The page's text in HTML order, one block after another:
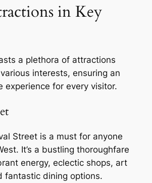
in Key
a plethora of attractions
interests, ensuring an
experience for every visitor.
Street is a must for anyone
It’s a bustling thoroughfare
energy, eclectic shops, art
fantastic dining options.